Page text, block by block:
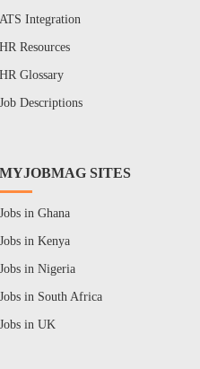
ATS Integration
HR Resources
HR Glossary
Job Descriptions
MYJOBMAG SITES
Jobs in Ghana
Jobs in Kenya
Jobs in Nigeria
Jobs in South Africa
Jobs in UK